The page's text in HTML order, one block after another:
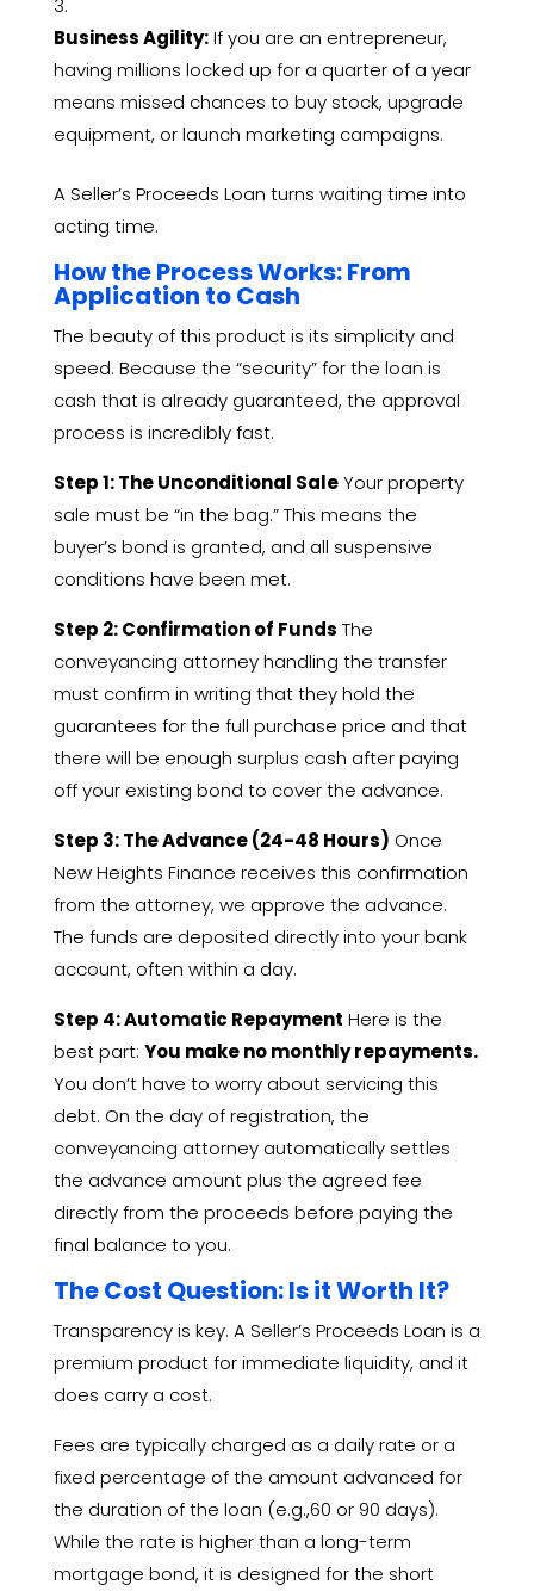
Business Agility:If you are an entrepreneur,
having millions locked up for a quarter of a year
means missed chances to buy stock, upgrade
equipment, or launch marketing campaigns.
A Seller’s Proceeds Loan turns waiting time into
acting time.
How the Process Works: From
Application to Cash
The beauty of this product is its simplicity and
speed. Because the “security” for the loan is
cash that is already guaranteed, the approval
process is incredibly fast.
Step 1: The Unconditional SaleYour property
sale must be “in the bag.” This means the
buyer’s bond is granted, and all suspensive
conditions have been met.
Step 2: Confirmation of Funds The
conveyancing attorney handling the transfer
must confirm in writing that they hold the
guarantees for the full purchase price and that
there will be enough surplus cash after paying
off your existing bond to cover the advance.
Step 3: The Advance (24-48 Hours) Once
New Heights Finance receives this confirmation
from the attorney, we approve the advance.
The funds are deposited directly into your bank
account, often within a day.
Step 4: Automatic Repayment Here is the
best part: You make no monthly repayments.
You don’t have to worry about servicing this
debt. On the day of registration, the
conveyancing attorney automatically settles
the advance amount plus the agreed fee
directly from the proceeds before paying the
final balance to you.
The Cost Question: Is it Worth It?
Transparency is key. A Seller’s Proceeds Loan is a
premium product for immediate liquidity, and it
does carry a cost.
Fees are typically charged as a daily rate or a
fixed percentage of the amount advanced for
the duration of the loan (e.g.,60 or 90 days).
While the rate is higher than a long-term
mortgage bond, it is designed for the short